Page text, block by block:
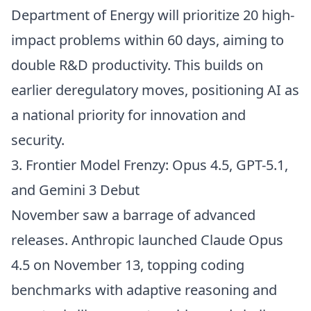
Department of Energy will prioritize 20 high-
impact problems within 60 days, aiming to
double R&D productivity. This builds on
earlier deregulatory moves, positioning AI as
a national priority for innovation and
security.
3. Frontier Model Frenzy: Opus 4.5, GPT-5.1,
and Gemini 3 Debut
November saw a barrage of advanced
releases. Anthropic launched Claude Opus
4.5 on November 13, topping coding
benchmarks with adaptive reasoning and